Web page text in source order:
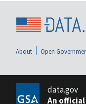
About Open
data.gov
An